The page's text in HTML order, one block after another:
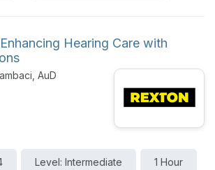
Hearing Care with
AuD
Level: Intermediate 1 Hour